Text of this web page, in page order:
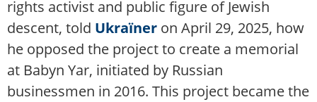
rights activist and public figure of Jewish
descent, told Ukraїner on April 29, 2025, how
he opposed the project to create a memorial
at Babyn Yar, initiated by Russian
businessmen in 2016. This project became the